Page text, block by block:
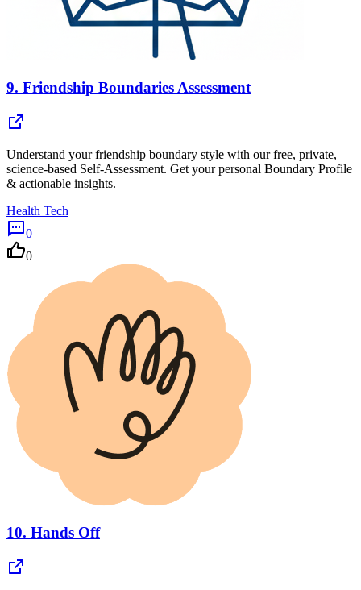
9. Friendship Boundaries Assessment
Understand your friendship boundary style with our free, private,
science-based Self-Assessment. Get your personal Boundary Profile
& actionable insights.
Health Tech
0
0
10. Hands Off